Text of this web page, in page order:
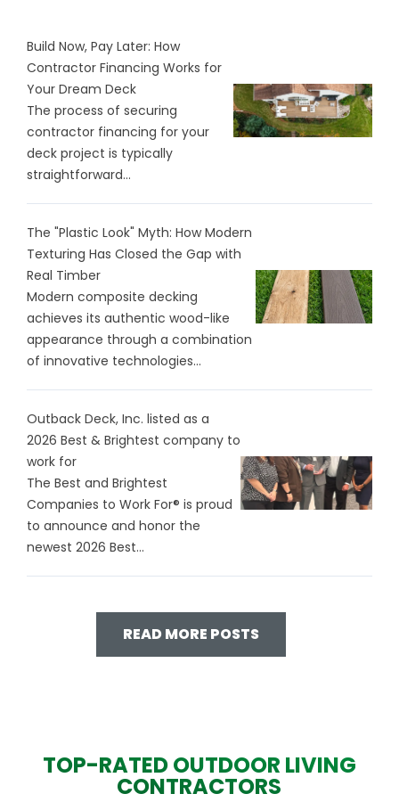
Build Now, Pay Later: How
Contractor Financing Works for
Your Dream Deck
The process of securing
contractor financing for your
deck project is typically
straightforward...
The "Plastic Look" Myth: How Modern
Texturing Has Closed the Gap with
Real Timber
Modern composite decking
achieves its authentic wood-like
appearance through a combination
of innovative technologies...
Outback Deck, Inc. listed as a
2026 Best & Brightest company to
work for
The Best and Brightest
Companies to Work For® is proud
to announce and honor the
newest 2026 Best...
READ MORE POSTS
TOP-RATED OUTDOOR LIVING
CONTRACTORS